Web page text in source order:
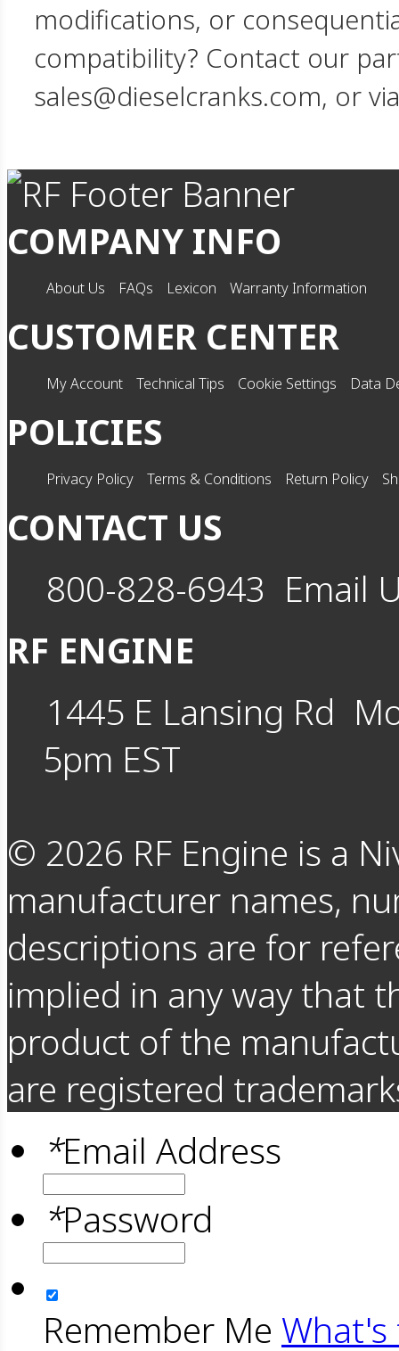
modifications, or
compatibility? Contact our
sales@dieselcranks.com, or
COMPANY INFO
About Us FAQs Lexicon Warranty Information
CUSTOMER CENTER
My Account Technical Tips Cookie Settings Data
POLICIES
Privacy Policy Terms & Conditions Return Policy
CONTACT US
800-828-6943 Email
RF ENGINE
1445 E Lansing Rd
5pm EST
© 2026 RF Engine is a
manufacturer names,
descriptions are for
implied in any way that
product of the
are registered
*Email Address
*Password
Remember Me What's